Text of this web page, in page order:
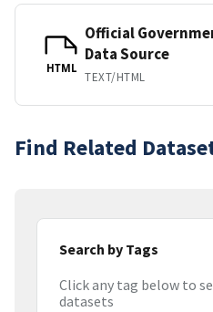
HTML
Official
Data Source
TEXT/HTML
Find Related
Search by Tags
Click any tag below to
datasets